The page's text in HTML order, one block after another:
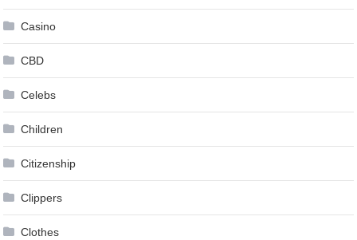
Casino
CBD
Celebs
Children
Citizenship
Clippers
Clothes